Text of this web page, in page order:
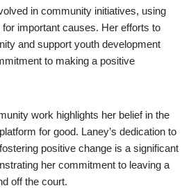
in community initiatives, using
important causes. Her efforts to
and support youth development
to making a positive
work highlights her belief in the
for good. Laney’s dedication to
positive change is a significant
her commitment to leaving a
off the court.